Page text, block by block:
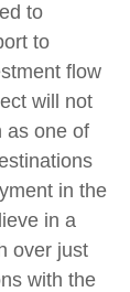
to
to
flow
will not
as one of
in the
in a
over just
with the